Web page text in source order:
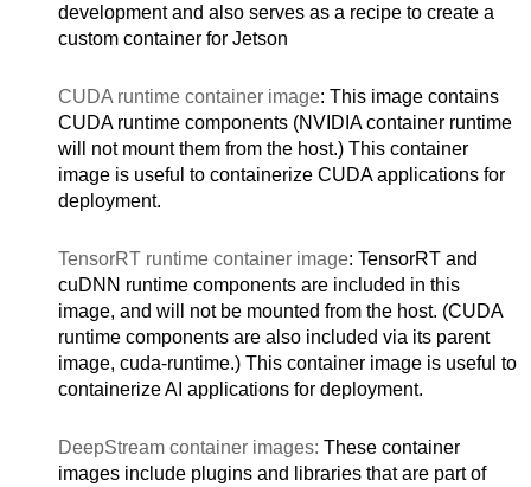
development and also serves as a recipe to create a
custom container for Jetson
CUDA runtime container image: This image contains
CUDA runtime components (NVIDIA container runtime
will not mount them from the host.) This container
image is useful to containerize CUDA applications for
deployment.
TensorRT runtime container image: TensorRT and
cuDNN runtime components are included in this
image, and will not be mounted from the host. (CUDA
runtime components are also included via its parent
image, cuda-runtime.) This container image is useful to
containerize AI applications for deployment.
DeepStream container images: These container
images include plugins and libraries that are part of